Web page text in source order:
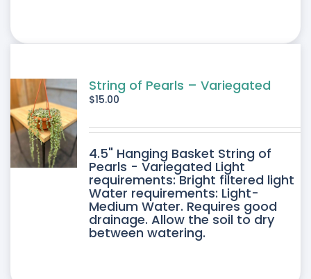
String of Pearls – Variegated
$15.00
4.5" Hanging Basket String of
Pearls - Variegated Light
requirements: Bright filtered light
Water requirements: Light-
Medium Water. Requires good
drainage. Allow the soil to dry
between watering.